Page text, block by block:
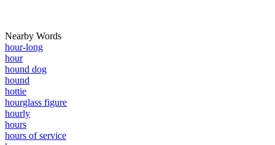
Nearby Words
hour-long
hour
hound dog
hound
hottie
hourglass figure
hourly
hours
hours of service